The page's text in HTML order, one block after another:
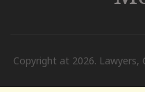
Copyright at 2026. Lawyers,